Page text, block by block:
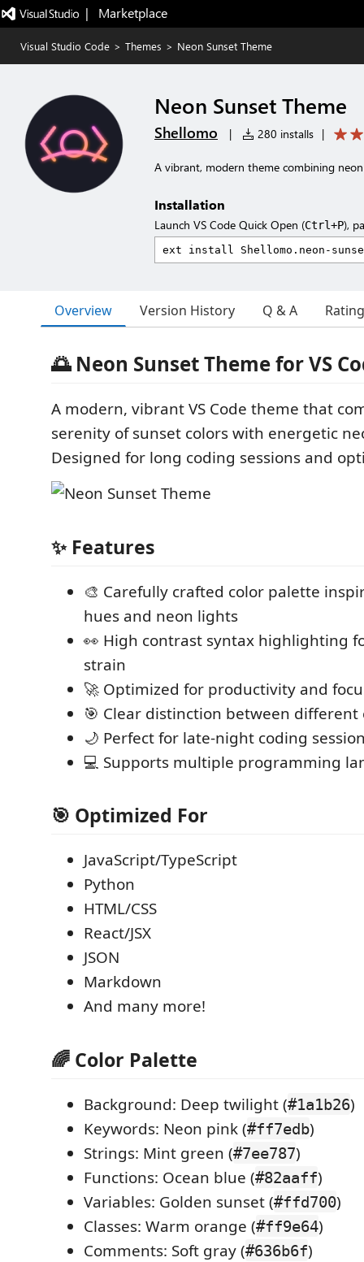
|   Marketplace
Visual Studio Code > Themes > Neon Sunset Theme
Neon Sunset Theme
Shellomo | 280 installs |
A vibrant, modern theme combining
Installation
Launch VS Code Quick Open (Ctrl+P),
Overview Version History Q & A
🌅 Neon Sunset Theme for VS
A modern, vibrant VS Code theme that
serenity of sunset colors with energetic
Designed for long coding sessions and
✨ Features
🎨 Carefully crafted color palette
hues and neon lights
👀 High contrast syntax highlighting
strain
🚀 Optimized for productivity and
🎯 Clear distinction between different
🌙 Perfect for late-night coding
💻 Supports multiple programming
🎯 Optimized For
JavaScript/TypeScript
Python
HTML/CSS
React/JSX
JSON
Markdown
And many more!
🌈 Color Palette
Background: Deep twilight (#1a1b26)
Keywords: Neon pink (#ff7edb)
Strings: Mint green (#7ee787)
Functions: Ocean blue (#82aaff)
Variables: Golden sunset (#ffd700)
Classes: Warm orange (#ff9e64)
Comments: Soft gray (#636b6f)